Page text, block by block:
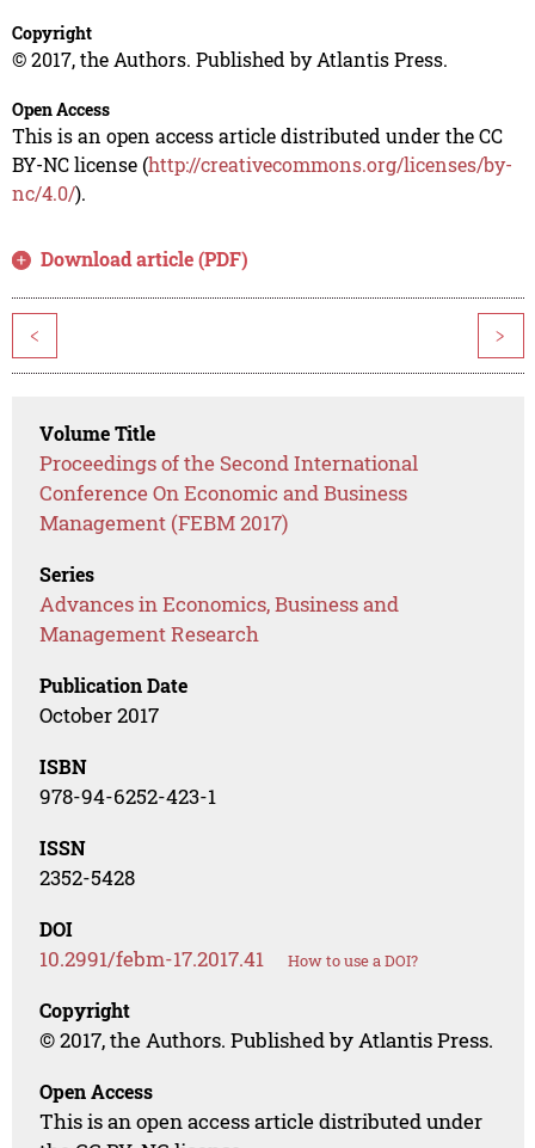
Copyright
© 2017, the Authors. Published by Atlantis Press.
Open Access
This is an open access article distributed under the CC
BY-NC license (http://creativecommons.org/licenses/by-
nc/4.0/).
Download article (PDF)
< >
Volume Title
Proceedings of the Second International
Conference On Economic and Business
Management (FEBM 2017)
Series
Advances in Economics, Business and
Management Research
Publication Date
October 2017
ISBN
978-94-6252-423-1
ISSN
2352-5428
DOI
10.2991/febm-17.2017.41 How to use a DOI?
Copyright
© 2017, the Authors. Published by Atlantis Press.
Open Access
This is an open access article distributed under